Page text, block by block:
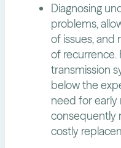
Diagnosing
problems,
of issues, and
of recurrence.
transmission
below the
need for early
consequently
costly